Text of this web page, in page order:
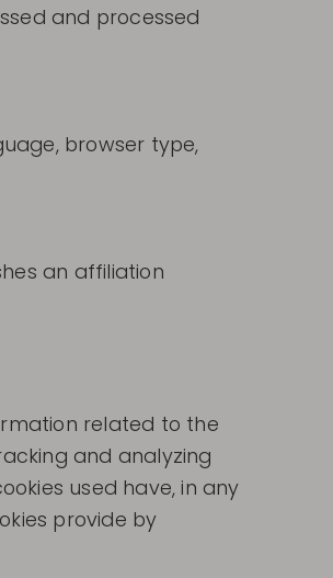
and processed
browser type,
an affiliation
related to the
and analyzing
used have, in any
provide by